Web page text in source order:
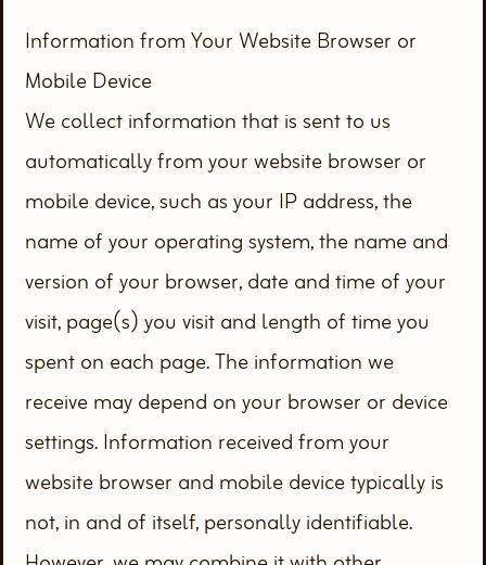
Information from Your Website Browser or
Mobile Device
We collect information that is sent to us
automatically from your website browser or
mobile device, such as your IP address, the
name of your operating system, the name and
version of your browser, date and time of your
visit, page(s) you visit and length of time you
spent on each page. The information we
receive may depend on your browser or device
settings. Information received from your
website browser and mobile device typically is
not, in and of itself, personally identifiable.